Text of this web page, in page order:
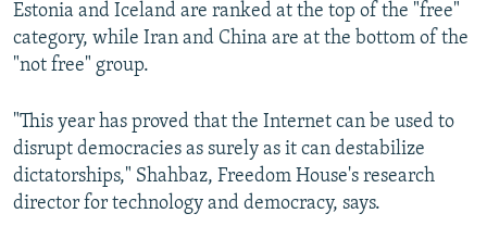
Estonia and Iceland are ranked at the top of the "free"
category, while Iran and China are at the bottom of the
"not free" group.
"This year has proved that the Internet can be used to
disrupt democracies as surely as it can destabilize
dictatorships," Shahbaz, Freedom House's research
director for technology and democracy, says.